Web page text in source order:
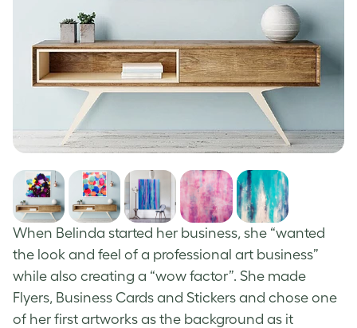
When Belinda started her business, she “wanted
the look and feel of a professional art business”
while also creating a “wow factor”. She made
Flyers, Business Cards and Stickers and chose one
of her first artworks as the background as it